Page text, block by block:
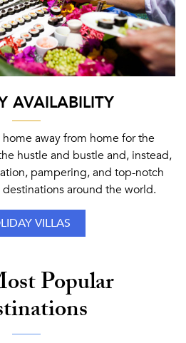
AVAILABILITY
away from home for the
hustle and bustle and, instead,
pampering, and top-notch
around the world.
VILLAS
Popular